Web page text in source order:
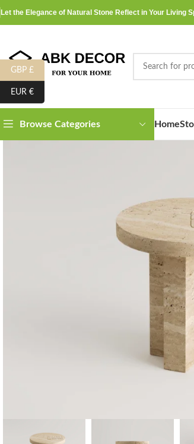
Let the Elegance of Natural Stone Reflect in Your Living
Browse Categories Home
GBP £
EUR €